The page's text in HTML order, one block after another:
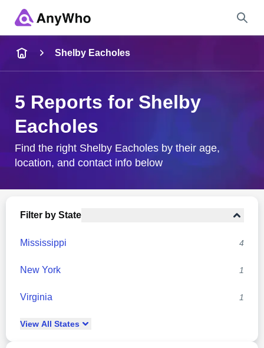
City & State
Shelby Eacholes
5 Reports for Shelby
Eacholes
Find the right Shelby Eacholes by their age,
location, and contact info below
Filter by State
Mississippi 4
New York 1
Virginia 1
View All States